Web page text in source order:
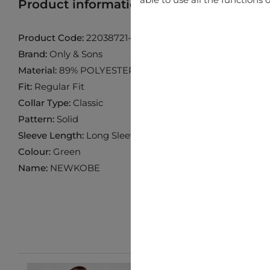
Product information Find product in
Product Code: 22038721-Castor-Gray
Brand: Only & Sons
Material: 89% POLYESTER 10% VISCOSE 1% ELASTANE
Fit: Regular Fit
Collar Type: Classic
Pattern: Solid
Sleeve Length: Long Sleeve
Colour: Green
Name: NEWKOBE